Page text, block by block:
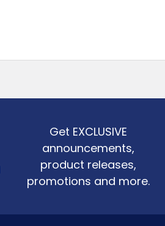
Get EXCLUSIVE
announcements,
product releases,
promotions and more.